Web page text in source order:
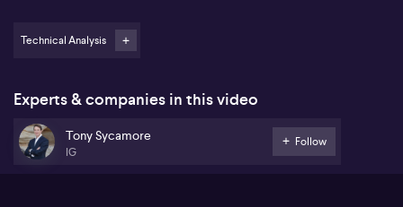
The Federal Reserve's delay in cutting short-term interest rate
Exchange Commission. The rise in bearish bets against Reddit
stocks is also observed. In discussing the Nasdaq's resistance to
the risk factor implied by the forthcoming core PC inflation data,
Tony justifies the market's continuing surge.
Technical Analysis
Experts & companies in this video
Tony Sycamore
IG
Follow